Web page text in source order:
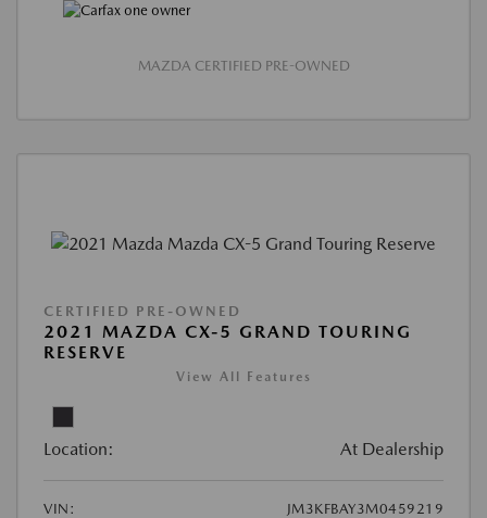
MAZDA CERTIFIED PRE-OWNED
CERTIFIED PRE-OWNED
2021 MAZDA CX-5 GRAND TOURING
RESERVE
View All Features
Location: At Dealership
VIN:
JM3KFBAY3M0459219